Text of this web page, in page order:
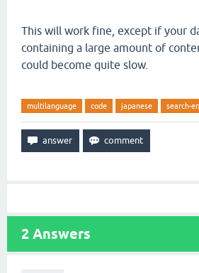
This will work fine, except if your
containing a large amount of
could become quite slow.
multilanguage code japanese search-
2 Answers